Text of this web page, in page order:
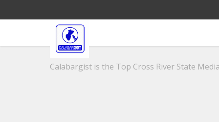
Calabargist is the Top Cross River State